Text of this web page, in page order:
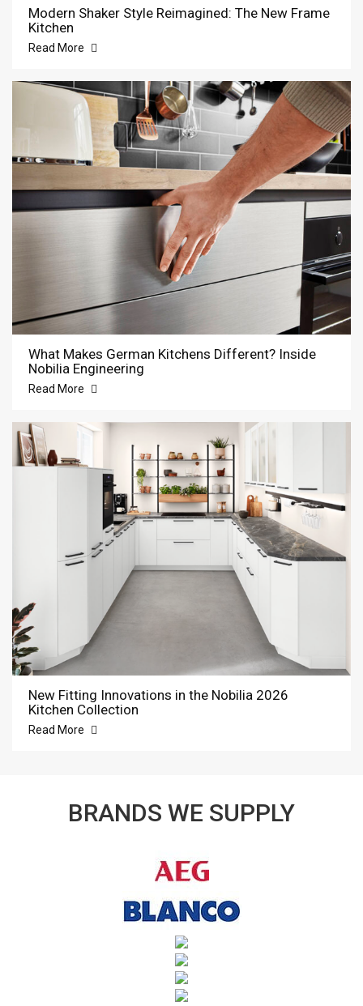
Modern Shaker Style Reimagined: The New Frame
Kitchen
Read More
What Makes German Kitchens Different? Inside
Nobilia Engineering
Read More
New Fitting Innovations in the Nobilia 2026
Kitchen Collection
Read More
BRANDS WE SUPPLY